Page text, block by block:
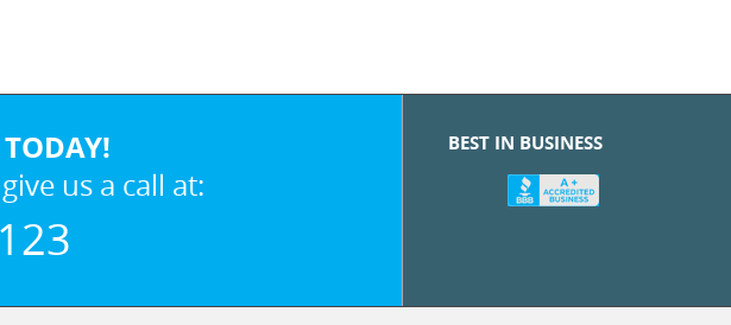
us a call at:
BEST IN BUSINESS